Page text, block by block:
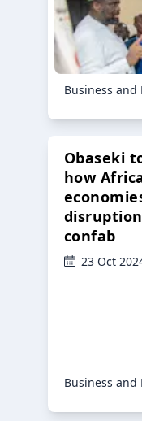
Business and
Obaseki
how
confab
23 Oct
Business and